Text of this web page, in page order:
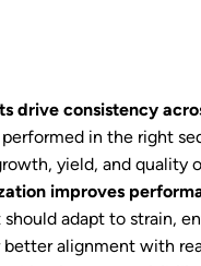
drive consistency
performed in the right
yield, and quality
improves
adapt to strain,
better alignment with